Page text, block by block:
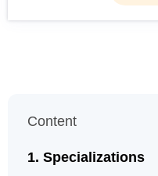
Content
Specializations